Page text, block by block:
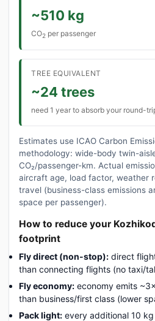
~510 kg
CO2 per passenger
TREE EQUIVALENT
~24 trees
need 1 year to absorb your round-
Estimates use ICAO Carbon
methodology: wide-body twin-
CO₂/passenger-km. Actual
aircraft age, load factor, weather
travel (business-class emissions
space per passenger).
How to reduce your
footprint
Fly direct (non-stop): direct
than connecting flights (no taxi/
Fly economy: economy emits
than business/first class (lower
Pack light: every additional 10